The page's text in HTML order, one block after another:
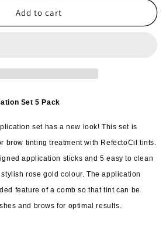
Add to cart
Set 5 Pack
set has a new look! This set is
brow tinting treatment with RefectoCil tints.
application sticks and 5 easy to clean
rose gold colour. The application
feature of a comb so that tint can be
and brows for optimal results.